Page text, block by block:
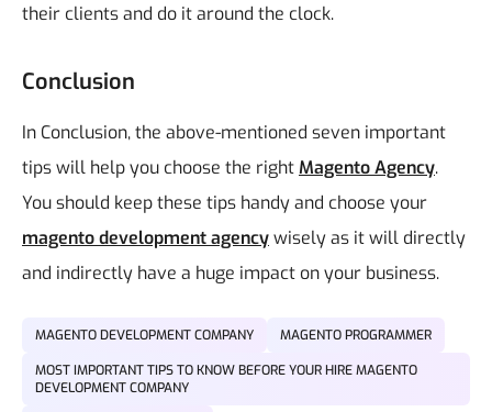
their clients and do it around the clock.
Conclusion
In Conclusion, the above-mentioned seven important
tips will help you choose the rightMagento Agency.
You should keep these tips handy and choose your
magento development agencywisely as it will directly
and indirectly have a huge impact on your business.
MAGENTO DEVELOPMENT COMPANY
MAGENTO PROGRAMMER
MOST IMPORTANT TIPS TO KNOW BEFORE YOUR HIRE MAGENTO
DEVELOPMENT COMPANY